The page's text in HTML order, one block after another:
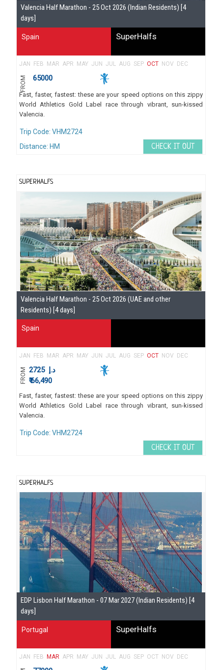
Valencia Half Marathon - 25 Oct 2026 (Indian Residents) [4
days]
Spain SuperHalfs
JAN FEB MAR APR MAY JUN JUL AUG SEP OCT NOV DEC
FROM 65000
Fast, faster, fastest: these are your speed options on this zippy
World Athletics Gold Label race through vibrant, sun-kissed
Valencia.
Trip Code: VHM2724
Distance: HM
CHECK IT OUT
SUPERHALFS
Valencia Half Marathon - 25 Oct 2026 (UAE and other
Residents) [4 days]
Spain
JAN FEB MAR APR MAY JUN JUL AUG SEP OCT NOV DEC
FROM د.إ 2725
₹ 66,490
Fast, faster, fastest: these are your speed options on this zippy
World Athletics Gold Label race through vibrant, sun-kissed
Valencia.
Trip Code: VHM2724
CHECK IT OUT
SUPERHALFS
EDP Lisbon Half Marathon - 07 Mar 2027 (Indian Residents) [4
days]
Portugal SuperHalfs
JAN FEB MAR APR MAY JUN JUL AUG SEP OCT NOV DEC